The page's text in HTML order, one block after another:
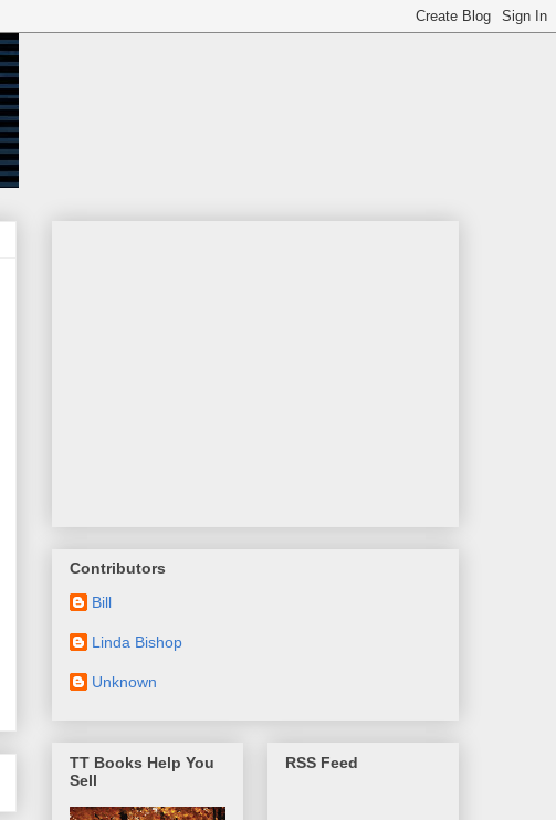
Contributors
Bill
Linda Bishop
Unknown
TT Books Help You
Sell
RSS Feed